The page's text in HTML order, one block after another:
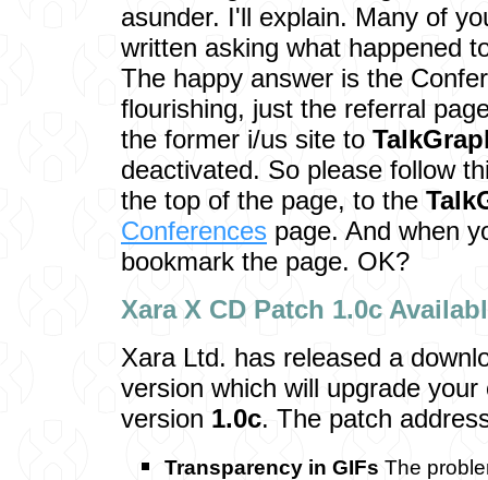
asunder. I'll explain. Many of
written asking what happened
The happy answer is the
flourishing, just the referral
the former i/us site to
deactivated. So please follow
the top of the page, to the
Conferences page. And when
bookmark the page. OK?
Xara X CD Patch 1.0c Av
Xara Ltd. has released a
version which will upgrade
version 1.0c. The patch
Transparency in GIFs The